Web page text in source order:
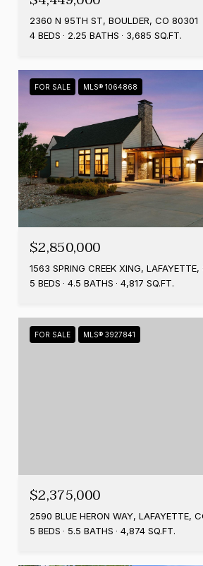
2360 N 95TH ST, BOULDER, CO 80301
4 BEDS
2.25 BATHS 3,685 SQ.FT.
FOR SALE MLS® 1064868
$2,850,000
1563 SPRING CREEK XING,
5 BEDS
4.5 BATHS 4,817 SQ.FT.
FOR SALE MLS® 3927841
$2,375,000
2590 BLUE HERON WAY, LAFAYETTE,
5 BEDS
5.5 BATHS 4,874 SQ.FT.